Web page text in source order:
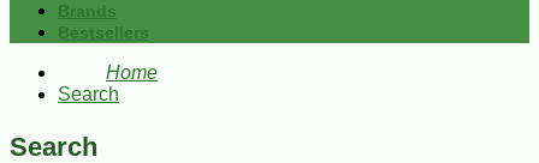
Brands
Bestsellers
Home
Search
Search